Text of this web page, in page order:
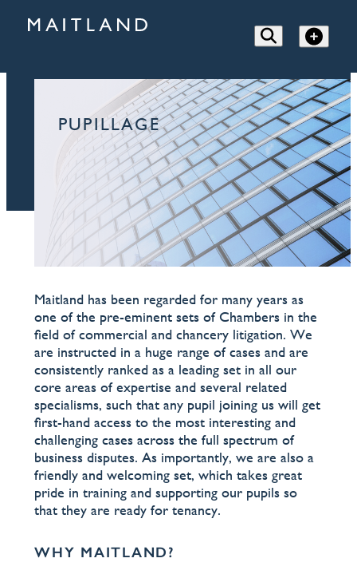
PUPILLAGE
Maitland has been regarded for many years as
one of the pre-eminent sets of Chambers in the
field of commercial and chancery litigation. We
are instructed in a huge range of cases and are
consistently ranked as a leading set in all our
core areas of expertise and several related
specialisms, such that any pupil joining us will get
first-hand access to the most interesting and
challenging cases across the full spectrum of
business disputes. As importantly, we are also a
friendly and welcoming set, which takes great
pride in training and supporting our pupils so
that they are ready for tenancy.
WHY MAITLAND?